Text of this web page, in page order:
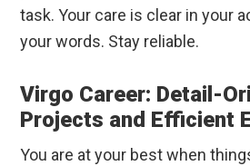
task. Your care is clear in your
your words. Stay reliable.
Virgo Career: Detail-
Projects and Efficient
You are at your best when